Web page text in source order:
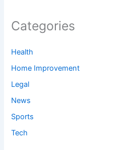
Categories
Health
Home Improvement
Legal
News
Sports
Tech